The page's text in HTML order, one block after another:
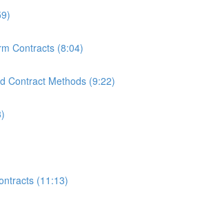
Contracts (8:04)
Contract Methods (9:22)
(11:13)